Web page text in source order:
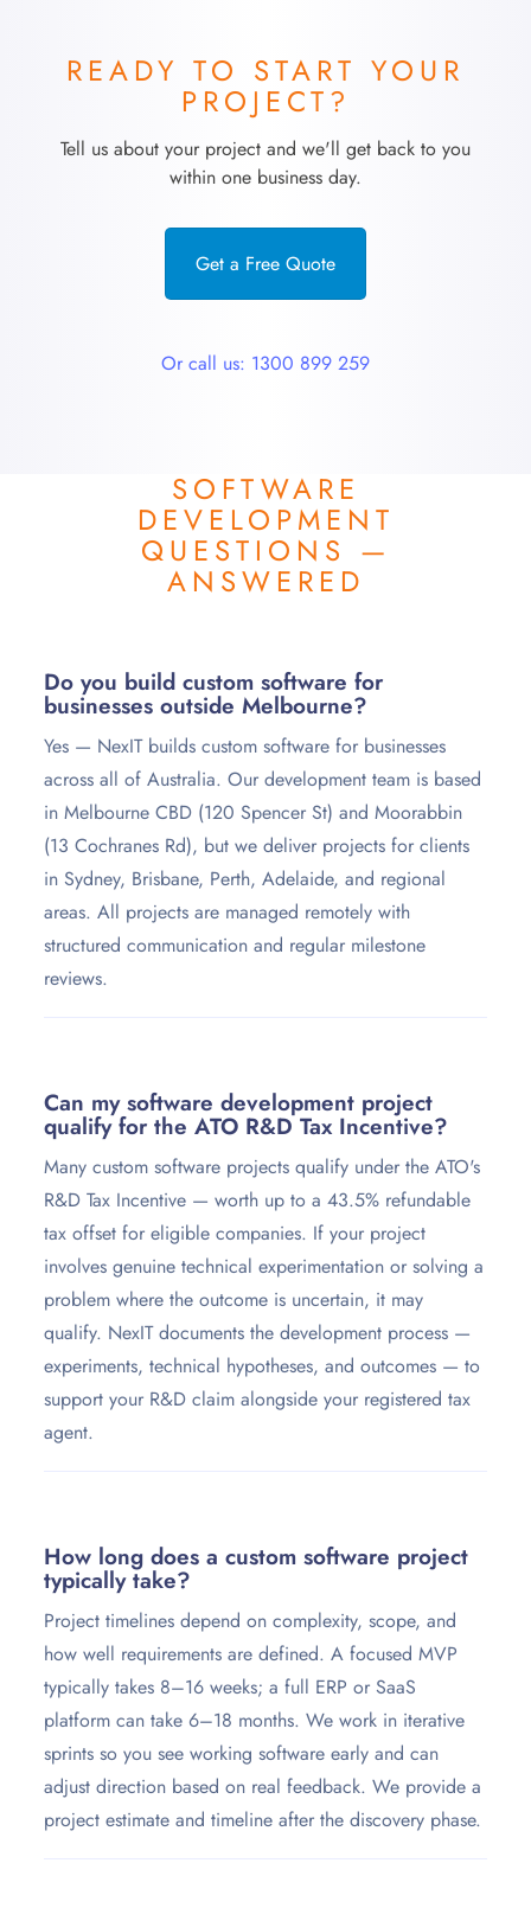
READY TO START YOUR
PROJECT?
Tell us about your project and we'll get back to you
within one business day.
Get a Free Quote
Or call us: 1300 899 259
SOFTWARE
DEVELOPMENT
QUESTIONS —
ANSWERED
Do you build custom software for
businesses outside Melbourne?
Yes — NexIT builds custom software for businesses
across all of Australia. Our development team is based
in Melbourne CBD (120 Spencer St) and Moorabbin
(13 Cochranes Rd), but we deliver projects for clients
in Sydney, Brisbane, Perth, Adelaide, and regional
areas. All projects are managed remotely with
structured communication and regular milestone
reviews.
Can my software development project
qualify for the ATO R&D Tax Incentive?
Many custom software projects qualify under the ATO's
R&D Tax Incentive — worth up to a 43.5% refundable
tax offset for eligible companies. If your project
involves genuine technical experimentation or solving a
problem where the outcome is uncertain, it may
qualify. NexIT documents the development process —
experiments, technical hypotheses, and outcomes — to
support your R&D claim alongside your registered tax
agent.
How long does a custom software project
typically take?
Project timelines depend on complexity, scope, and
how well requirements are defined. A focused MVP
typically takes 8–16 weeks; a full ERP or SaaS
platform can take 6–18 months. We work in iterative
sprints so you see working software early and can
adjust direction based on real feedback. We provide a
project estimate and timeline after the discovery phase.